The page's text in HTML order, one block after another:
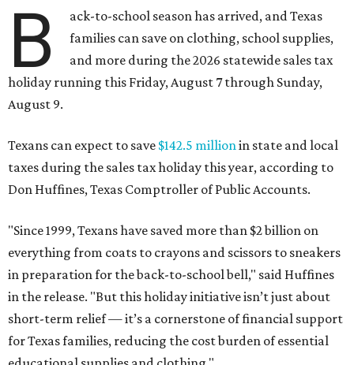
B
ack-to-school season has arrived, and Texas
families can save on clothing, school supplies,
and more during the 2026 statewide sales tax
holiday running this Friday, August 7 through Sunday,
August 9.
Texans can expect to save $142.5 millionin state and local
taxes during the sales tax holiday this year, according to
Don Huffines, Texas Comptroller of Public Accounts.
"Since 1999, Texans have saved more than $2 billion on
everything from coats to crayons and scissors to sneakers
in preparation for the back-to-school bell," said Huffines
in the release. "But this holiday initiative isn’t just about
short-term relief — it’s a cornerstone of financial support
for Texas families, reducing the cost burden of essential